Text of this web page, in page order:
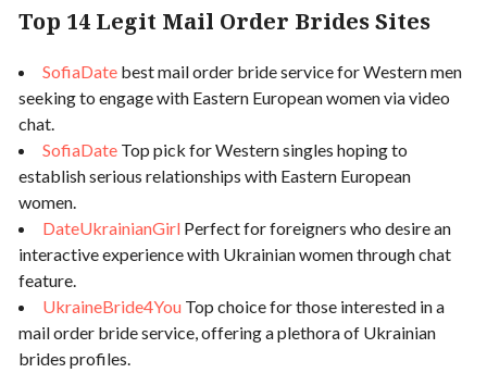
Top 14 Legit Mail Order Brides Sites
SofiaDate best mail order bride service for Western men
seeking to engage with Eastern European women via video
chat.
SofiaDate Top pick for Western singles hoping to
establish serious relationships with Eastern European
women.
DateUkrainianGirl Perfect for foreigners who desire an
interactive experience with Ukrainian women through chat
feature.
UkraineBride4You Top choice for those interested in a
mail order bride service, offering a plethora of Ukrainian
brides profiles.